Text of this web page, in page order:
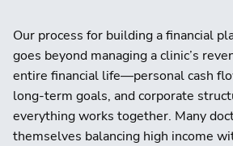
Our process for building a financial
goes beyond managing a clinic’s
entire financial life—personal cash
long-term goals, and corporate
everything works together. Many
themselves balancing high income